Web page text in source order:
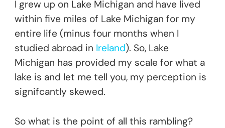
I grew up on Lake Michigan and have lived
within five miles of Lake Michigan for my
entire life (minus four months when I
studied abroad in Ireland). So, Lake
Michigan has provided my scale for what a
lake is and let me tell you, my perception is
signifcantly skewed.
So what is the point of all this rambling?